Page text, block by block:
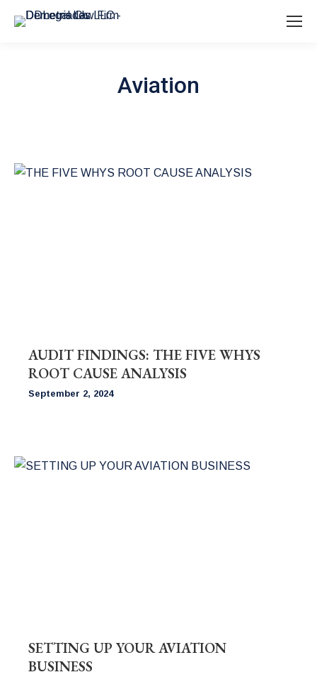
Aviation
AUDIT FINDINGS: THE FIVE WHYS
ROOT CAUSE ANALYSIS
September 2, 2024
SETTING UP YOUR AVIATION
BUSINESS